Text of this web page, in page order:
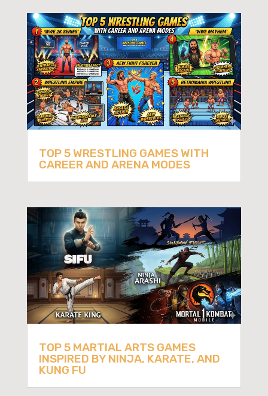
TOP 5 WRESTLING GAMES WITH
CAREER AND ARENA MODES
TOP 5 MARTIAL ARTS GAMES
INSPIRED BY NINJA, KARATE, AND
KUNG FU